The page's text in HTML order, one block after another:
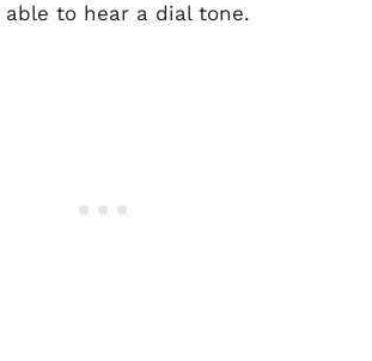
able to hear a dial tone.